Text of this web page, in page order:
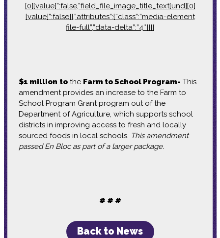
[0][value]”:false,”field_file_image_title_text[und][0]
[value]”:false}},”attributes”:{“class”:”media-element
file-full”,”data-delta”:”4″}}]]
$1 million tothe Farm to School Program- This
amendment provides an increase to the Farm to
School Program Grant program out of the
Department of Agriculture, which supports school
districts in improving access to fresh and locally
sourced foods in local schools. This amendment
passed En Bloc as part of a larger package.
# # #
Back to News